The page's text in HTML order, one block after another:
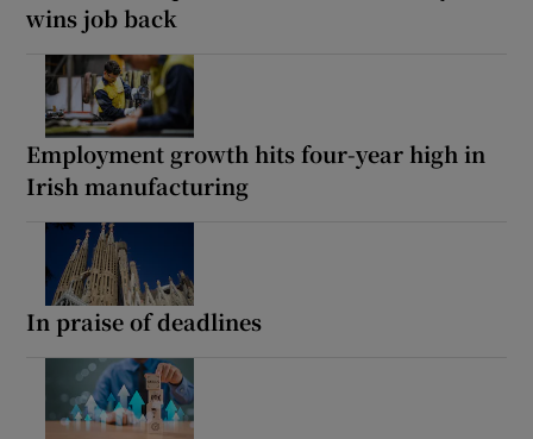
wins job back
Employment growth hits four-year high in
Irish manufacturing
In praise of deadlines